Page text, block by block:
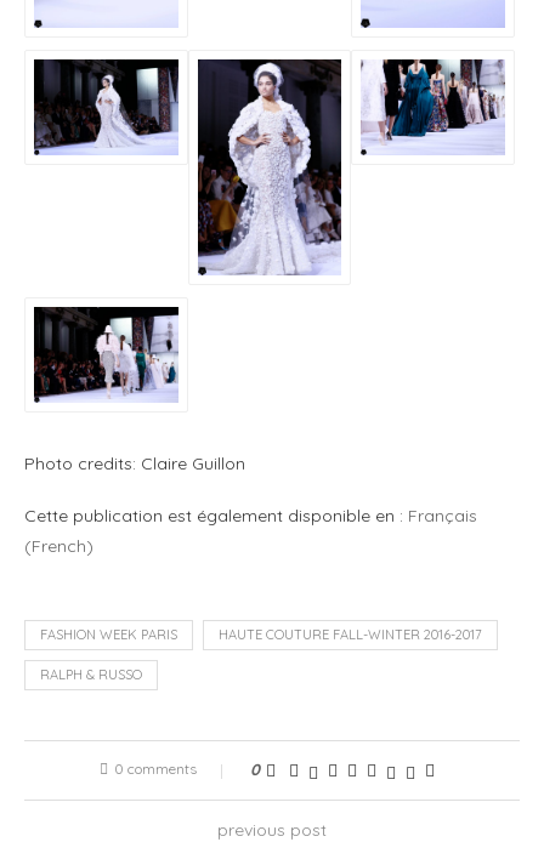
Photo credits: Claire Guillon
Cette publication est également disponible en : Français
(French)
FASHION WEEK PARIS HAUTE COUTURE FALL-WINTER 2016-2017
RALPH & RUSSO
0 comments 0
previous post